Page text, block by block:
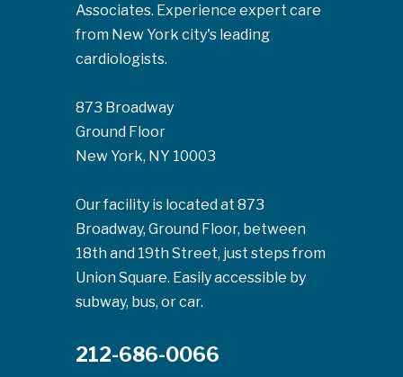
Associates. Experience expert care
from New York city's leading
cardiologists.
873 Broadway
Ground Floor
New York, NY 10003
Our facility is located at 873
Broadway, Ground Floor, between
18th and 19th Street, just steps from
Union Square. Easily accessible by
subway, bus, or car.
212-686-0066